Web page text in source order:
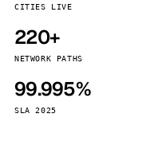
CITIES LIVE
220+
NETWORK PATHS
99.995%
SLA 2025